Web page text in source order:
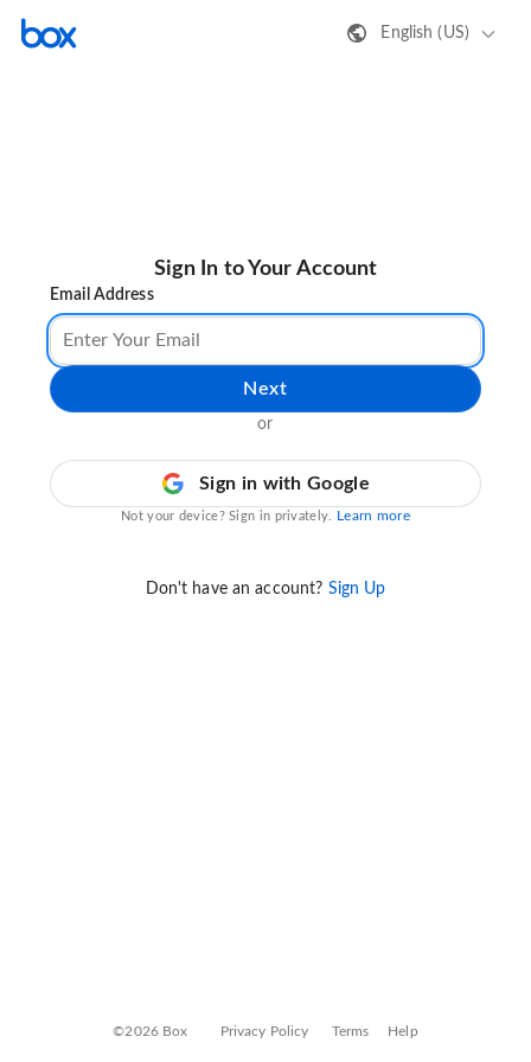
English (US)
Sign In to Your Account
Email Address
Next
or
Sign in with Google
Not your device? Sign in privately. Learn more
Don't have an account? Sign Up
©2026 Box Privacy Policy Terms Help